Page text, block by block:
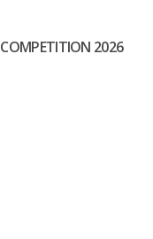
COMPETITION 2026